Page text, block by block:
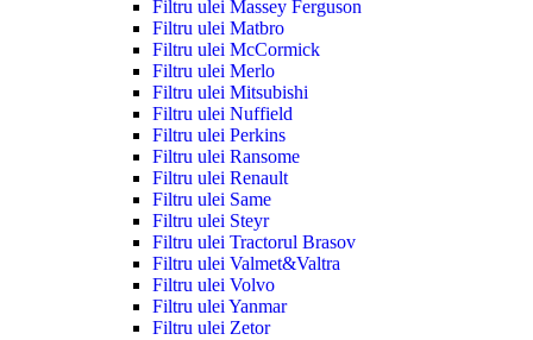
Filtru ulei Massey Ferguson
Filtru ulei Matbro
Filtru ulei McCormick
Filtru ulei Merlo
Filtru ulei Mitsubishi
Filtru ulei Nuffield
Filtru ulei Perkins
Filtru ulei Ransome
Filtru ulei Renault
Filtru ulei Same
Filtru ulei Steyr
Filtru ulei Tractorul Brasov
Filtru ulei Valmet&Valtra
Filtru ulei Volvo
Filtru ulei Yanmar
Filtru ulei Zetor